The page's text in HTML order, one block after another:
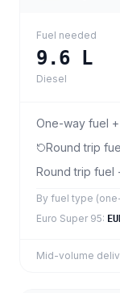
Fuel needed
9.6 L
Diesel
One-way fuel
Round trip
Round trip fuel
By fuel type
Euro Super 95:
Mid-volume